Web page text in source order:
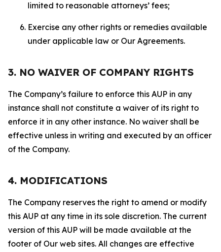
limited to reasonable attorneys’ fees;
Exercise any other rights or remedies available
under applicable law or Our Agreements.
3. NO WAIVER OF COMPANY RIGHTS
The Company’s failure to enforce this AUP in any
instance shall not constitute a waiver of its right to
enforce it in any other instance. No waiver shall be
effective unless in writing and executed by an officer
of the Company.
4. MODIFICATIONS
The Company reserves the right to amend or modify
this AUP at any time in its sole discretion. The current
version of this AUP will be made available at the
footer of Our web sites. All changes are effective